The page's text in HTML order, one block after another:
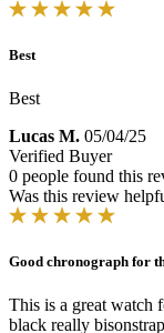
Best
Best
Lucas M. 05/04/25
Verified Buyer
0 people found this
Was this review
Good chronograph for
This is a great watch
black really